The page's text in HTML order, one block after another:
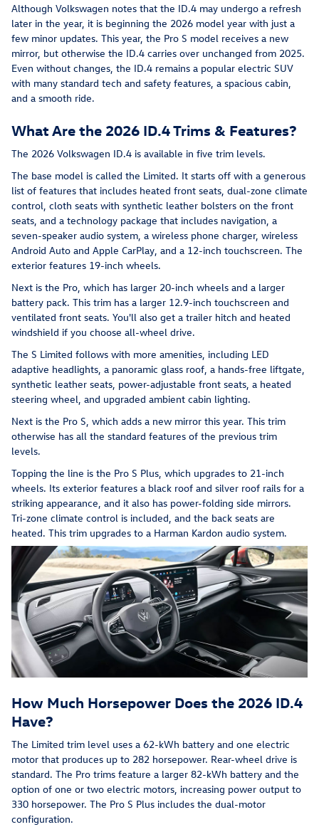
Although Volkswagen notes that the ID.4 may undergo a refresh
later in the year, it is beginning the 2026 model year with just a
few minor updates. This year, the Pro S model receives a new
mirror, but otherwise the ID.4 carries over unchanged from 2025.
Even without changes, the ID.4 remains a popular electric SUV
with many standard tech and safety features, a spacious cabin,
and a smooth ride.
What Are the 2026 ID.4 Trims & Features?
The 2026 Volkswagen ID.4 is available in five trim levels.
The base model is called the Limited. It starts off with a generous
list of features that includes heated front seats, dual-zone climate
control, cloth seats with synthetic leather bolsters on the front
seats, and a technology package that includes navigation, a
seven-speaker audio system, a wireless phone charger, wireless
Android Auto and Apple CarPlay, and a 12-inch touchscreen. The
exterior features 19-inch wheels.
Next is the Pro, which has larger 20-inch wheels and a larger
battery pack. This trim has a larger 12.9-inch touchscreen and
ventilated front seats. You'll also get a trailer hitch and heated
windshield if you choose all-wheel drive.
The S Limited follows with more amenities, including LED
adaptive headlights, a panoramic glass roof, a hands-free liftgate,
synthetic leather seats, power-adjustable front seats, a heated
steering wheel, and upgraded ambient cabin lighting.
Next is the Pro S, which adds a new mirror this year. This trim
otherwise has all the standard features of the previous trim
levels.
Topping the line is the Pro S Plus, which upgrades to 21-inch
wheels. Its exterior features a black roof and silver roof rails for a
striking appearance, and it also has power-folding side mirrors.
Tri-zone climate control is included, and the back seats are
heated. This trim upgrades to a Harman Kardon audio system.
How Much Horsepower Does the 2026 ID.4
Have?
The Limited trim level uses a 62-kWh battery and one electric
motor that produces up to 282 horsepower. Rear-wheel drive is
standard. The Pro trims feature a larger 82-kWh battery and the
option of one or two electric motors, increasing power output to
330 horsepower. The Pro S Plus includes the dual-motor
configuration.